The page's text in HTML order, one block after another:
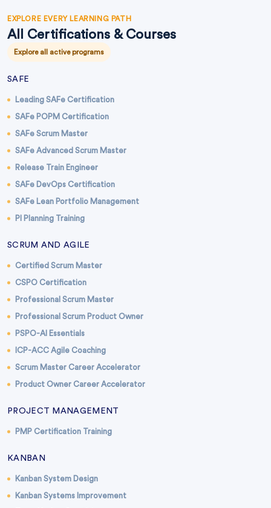
EXPLORE EVERY LEARNING PATH
All Certifications & Courses
Explore all active programs
SAFE
Leading SAFe Certification
SAFe POPM Certification
SAFe Scrum Master
SAFe Advanced Scrum Master
Release Train Engineer
SAFe DevOps Certification
SAFe Lean Portfolio Management
PI Planning Training
SCRUM AND AGILE
Certified Scrum Master
CSPO Certification
Professional Scrum Master
Professional Scrum Product Owner
PSPO-AI Essentials
ICP-ACC Agile Coaching
Scrum Master Career Accelerator
Product Owner Career Accelerator
PROJECT MANAGEMENT
PMP Certification Training
KANBAN
Kanban System Design
Kanban Systems Improvement